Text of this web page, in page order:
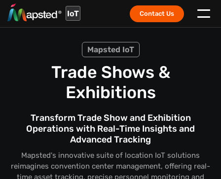
IoT Contact Us
Mapsted IoT
Trade Shows &
Exhibitions
Transform Trade Show and Exhibition
Operations with Real-Time Insights and
Advanced Tracking
Mapsted's innovative suite of location IoT solutions
reimagines convention center management, offering real-
time asset tracking, precise personnel monitoring and